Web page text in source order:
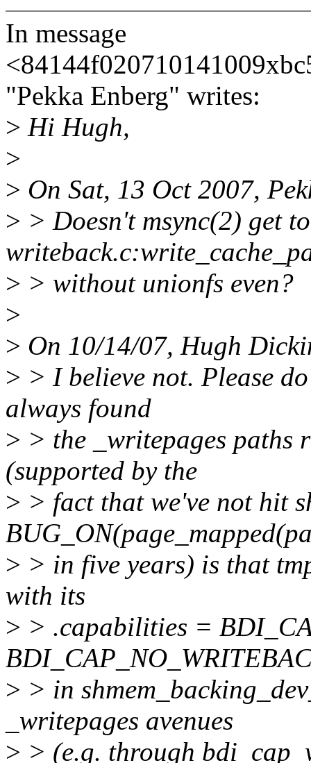
In message
"Pekka Enberg" writes:
> Hi Hugh,
>
> On Sat, 13 Oct 2007,
> > Doesn't msync(2) get
> > without unionfs even?
>
> On 10/14/07, Hugh
> > I believe not. Please
always found
> > the _writepages paths
(supported by the
> > fact that we've not hit
> > in five years) is that
with its
> > .capabilities =
> > in
_writepages avenues
> > (e.g. through